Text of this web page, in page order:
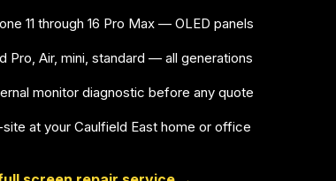
11 through 16 Pro Max — OLED panels
Pro, Air, mini, standard — all generations
monitor diagnostic before any quote
site at your Caulfield East home or office